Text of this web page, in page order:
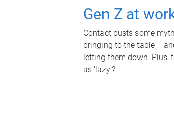
Gen Z at
Contact busts some
bringing to the table –
letting them down. Plus,
as 'lazy'?